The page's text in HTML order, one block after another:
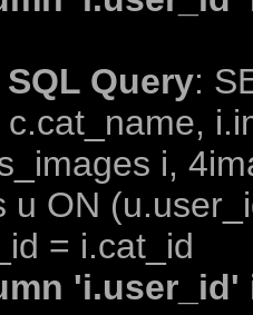
Query:
i,
u ON
= i.cat_id